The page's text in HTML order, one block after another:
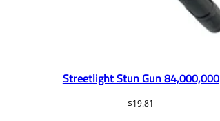
Streetlight Stun Gun 84,000,000
$19.81